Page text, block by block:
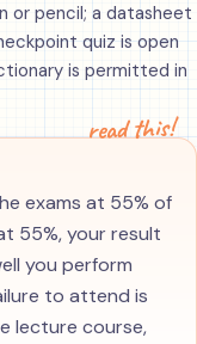
or pencil; a datasheet
quiz is open
is permitted in
read this!
exams at 55% of
55%, your result
you perform
to attend is
lecture course,